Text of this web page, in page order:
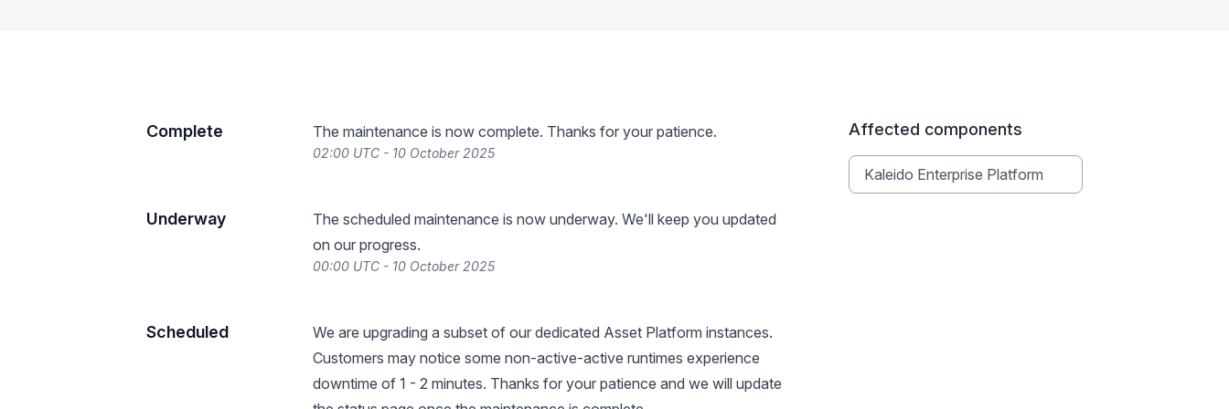
Complete The maintenance is now complete. Thanks for your patience.
02:00 UTC - 10 October 2025
Underway
The scheduled maintenance is now underway. We'll keep you updated
on our progress.
00:00 UTC - 10 October 2025
Scheduled
We are upgrading a subset of our dedicated Asset Platform instances.
Customers may notice some non-active-active runtimes experience
downtime of 1 - 2 minutes. Thanks for your patience and we will update
Affected components
Kaleido Enterprise Platform